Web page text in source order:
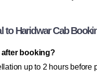
to Haridwar Cab
after booking?
up to 2 hours before